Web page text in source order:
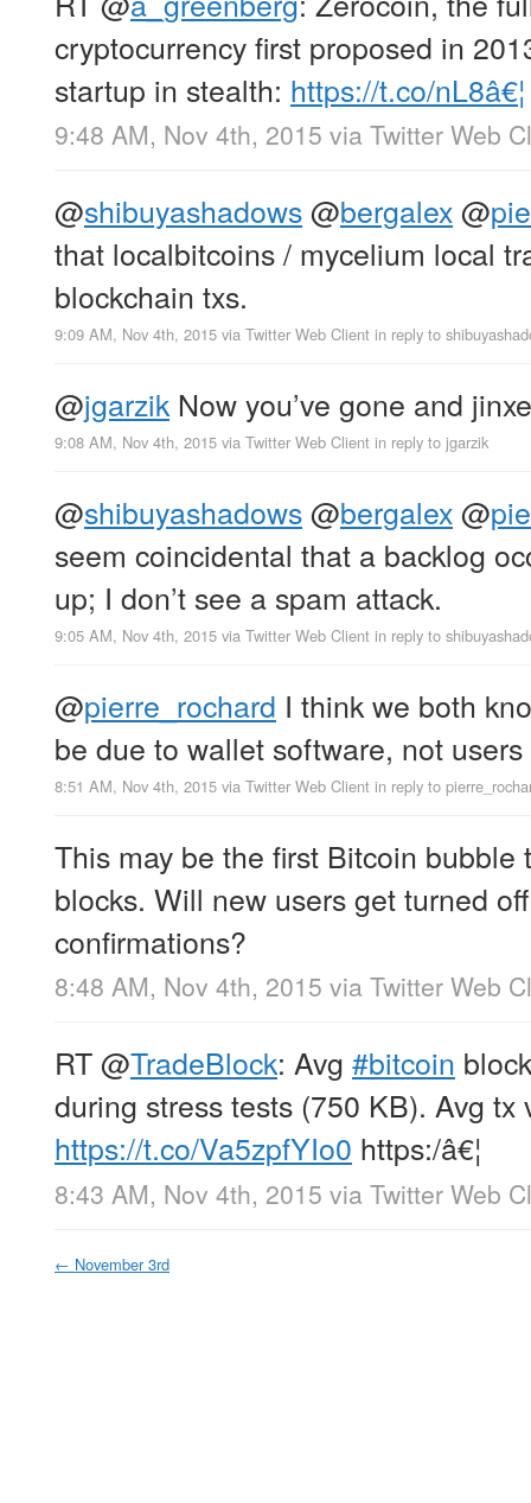
cryptocurrency first proposed in
startup in stealth: https://t.co/nL8â€¦
9:48 AM, Nov 4th, 2015 via Twitter Web
@shibuyashadows@bergalex@
that localbitcoins / mycelium local
blockchain txs.
9:09 AM, Nov 4th, 2015 via Twitter Web Client in reply to
@jgarzik Now you’ve gone and
9:08 AM, Nov 4th, 2015 via Twitter Web Client in reply to jgarzik
@shibuyashadows@bergalex@
seem coincidental that a backlog
up; I don’t see a spam attack.
9:05 AM, Nov 4th, 2015 via Twitter Web Client in reply to
@pierre_rochard I think we both
be due to wallet software, not
8:51 AM, Nov 4th, 2015 via Twitter Web Client in reply to
This may be the first Bitcoin bubble
blocks. Will new users get turned
confirmations?
8:48 AM, Nov 4th, 2015 via Twitter Web
RT@TradeBlock: Avg #bitcoin
during stress tests (750 KB). Avg tx
https://t.co/Va5zpfYIo0 https:/â€¦
8:43 AM, Nov 4th, 2015 via Twitter Web
← November 3rd